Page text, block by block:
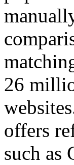
26
offers
such as